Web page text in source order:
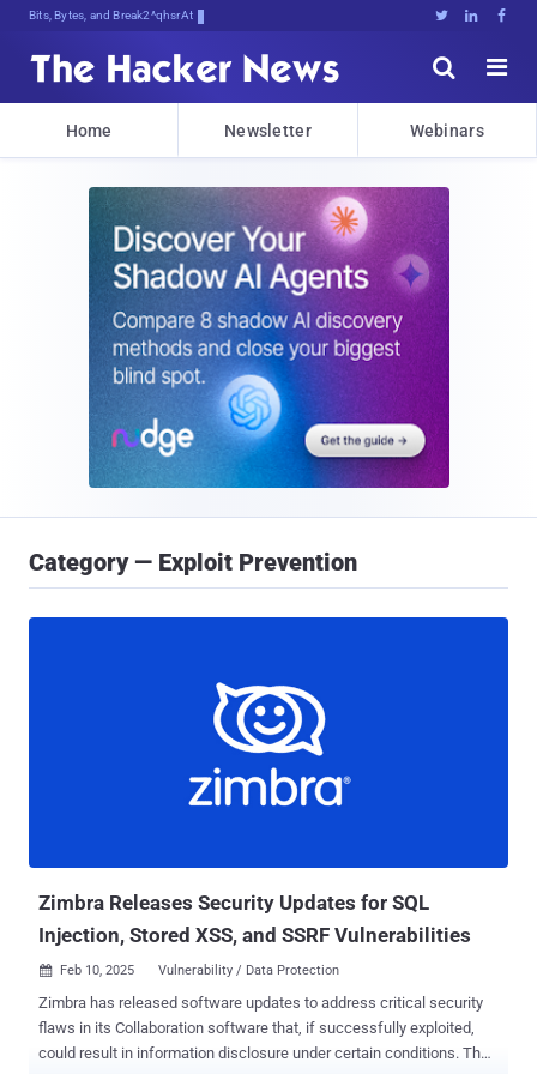
Bits, Bytes, and Breaking News   


Home Newsletter Webinars
Category — Exploit Prevention
Zimbra Releases Security Updates for SQL
Injection, Stored XSS, and SSRF Vulnerabilities
 Feb 10, 2025 Vulnerability / Data Protection
Zimbra has released software updates to address critical security
flaws in its Collaboration software that, if successfully exploited,
could result in information disclosure under certain conditions. The